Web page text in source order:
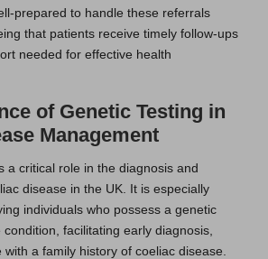
prepared to handle these referrals
that patients receive timely follow-ups
needed for effective health
of Genetic Testing in
Management
a critical role in the diagnosis and
disease in the UK. It is especially
individuals who possess a genetic
facilitating early diagnosis,
a family history of coeliac disease.